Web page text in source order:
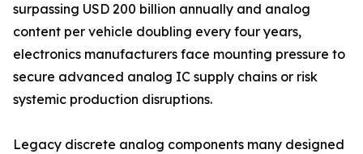
surpassing USD 200 billion annually and analog
content per vehicle doubling every four years,
electronics manufacturers face mounting pressure to
secure advanced analog IC supply chains or risk
systemic production disruptions.
Legacy discrete analog components many designed